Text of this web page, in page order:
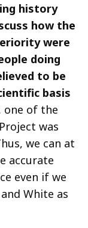
history
how the
were
doing
to be
basis
one of the
was
we can at
accurate
even if we
White as